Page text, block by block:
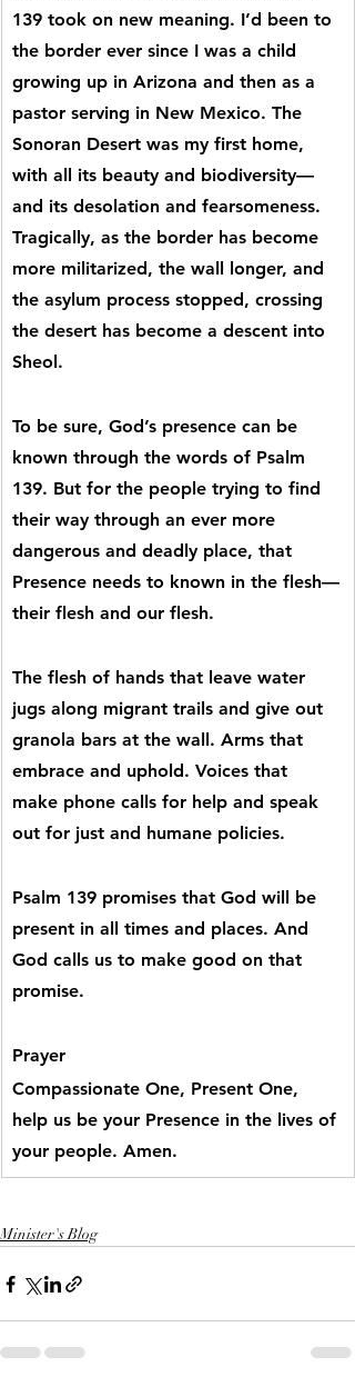
139 took on new meaning. I’d been to
the border ever since I was a child
growing up in Arizona and then as a
pastor serving in New Mexico. The
Sonoran Desert was my first home,
with all its beauty and biodiversity—
and its desolation and fearsomeness.
Tragically, as the border has become
more militarized, the wall longer, and
the asylum process stopped, crossing
the desert has become a descent into
Sheol.
To be sure, God’s presence can be
known through the words of Psalm
139. But for the people trying to find
their way through an ever more
dangerous and deadly place, that
Presence needs to known in the flesh—
their flesh and our flesh.
The flesh of hands that leave water
jugs along migrant trails and give out
granola bars at the wall. Arms that
embrace and uphold. Voices that
make phone calls for help and speak
out for just and humane policies.
Psalm 139 promises that God will be
present in all times and places. And
God calls us to make good on that
promise.
Prayer
Compassionate One, Present One,
help us be your Presence in the lives of
your people. Amen.
Minister's Blog